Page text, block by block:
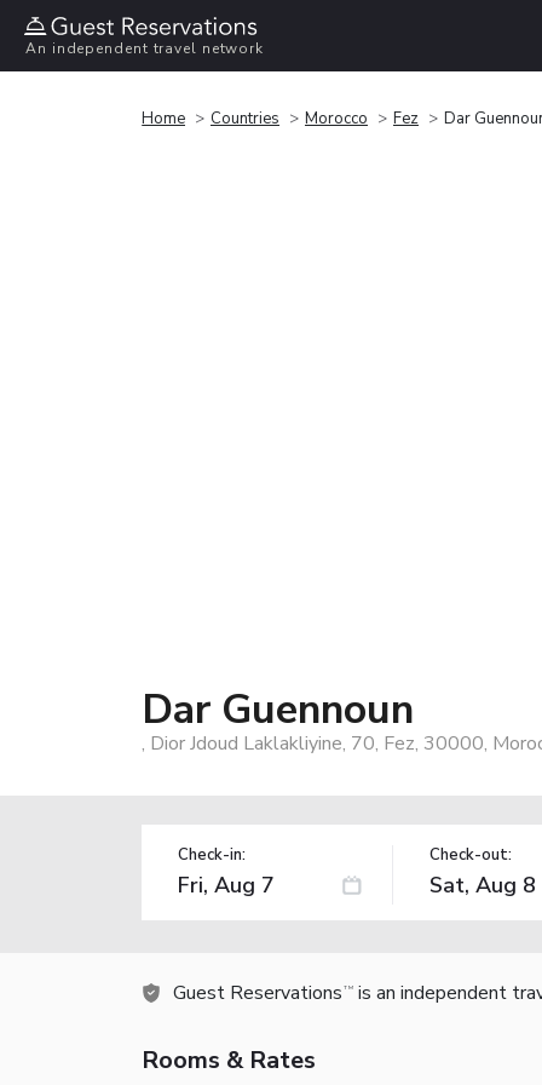
An independent travel network
Home Countries Morocco Fez Dar
Dar Guennoun
, Dior Jdoud Laklakliyine, 70, Fez, 30000,
Check-in: Check-out:
Guest Reservations TM is an independent
Rooms & Rates